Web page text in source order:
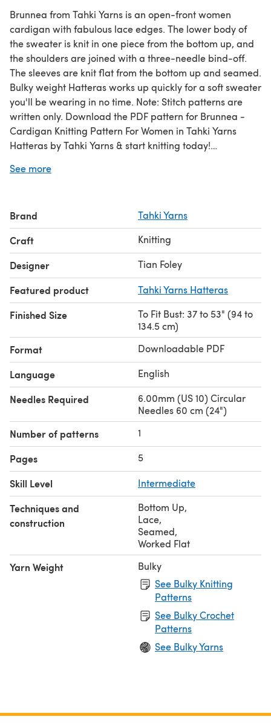
Brunnea from Tahki Yarns is an open-front women
cardigan with fabulous lace edges. The lower body of
the sweater is knit in one piece from the bottom up, and
the shoulders are joined with a three-needle bind-off.
The sleeves are knit flat from the bottom up and seamed.
Bulky weight Hatteras works up quickly for a soft sweater
you'll be wearing in no time. Note: Stitch patterns are
written only. Download the PDF pattern for Brunnea -
Cardigan Knitting Pattern For Women in Tahki Yarns
Hatteras by Tahki Yarns & start knitting today!
Discover thousands of downloadables and
See more
Brand Tahki Yarns
Craft Knitting
Designer Tian Foley
Featured product Tahki Yarns Hatteras
Finished Size
To Fit Bust: 37 to 53" (94 to
134.5 cm)
Format Downloadable PDF
Language English
Needles Required
6.00mm (US 10) Circular
Needles 60 cm (24")
Number of patterns 1
Pages 5
Skill Level Intermediate
Techniques and
construction
Bottom Up,
Lace,
Seamed,
Worked Flat
Yarn Weight
Bulky
See Bulky Knitting
Patterns
See Bulky Crochet
Patterns
See Bulky Yarns